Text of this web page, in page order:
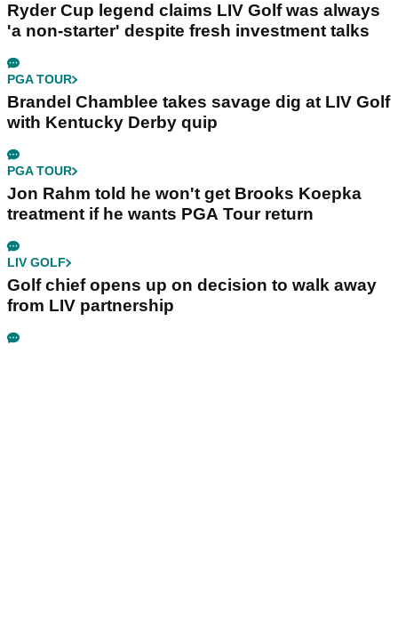
Ryder Cup legend claims LIV Golf was always
'a non-starter' despite fresh investment talks
PGA TOUR
Brandel Chamblee takes savage dig at LIV Golf
with Kentucky Derby quip
PGA TOUR
Jon Rahm told he won't get Brooks Koepka
treatment if he wants PGA Tour return
LIV GOLF
Golf chief opens up on decision to walk away
from LIV partnership